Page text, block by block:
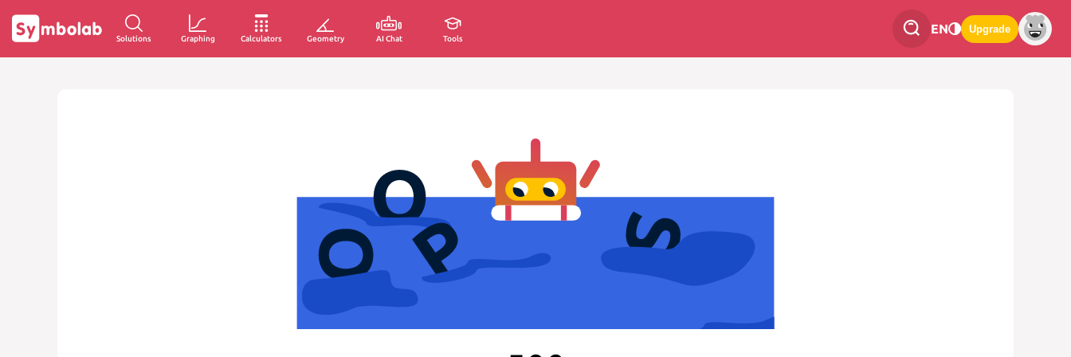
Solutions Graphing Calculators Geometry AI Chat Tools
EN Upgrade